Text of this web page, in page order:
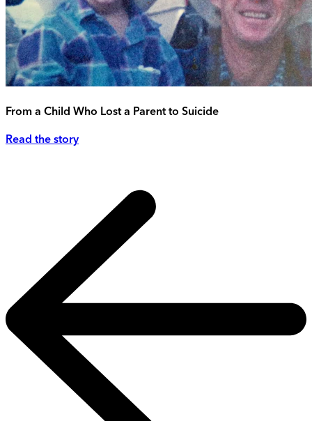
From a Child Who Lost a Parent to Suicide
Read the story